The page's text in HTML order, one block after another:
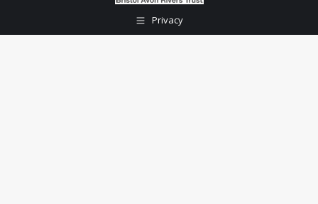
Privacy